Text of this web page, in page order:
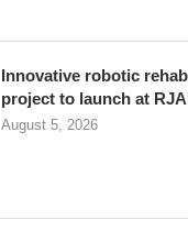
Innovative robotic
project to launch at
August 5, 2026